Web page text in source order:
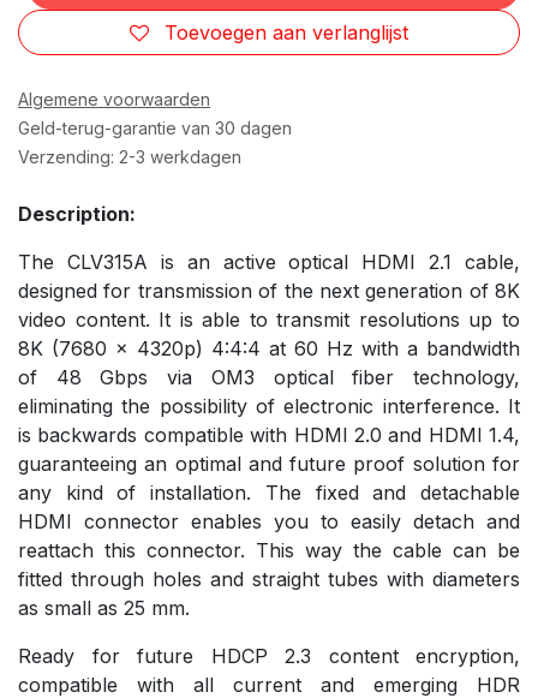
Toevoegen aan verlanglijst
Algemene voorwaarden
Geld-terug-garantie van 30 dagen
Verzending: 2-3 werkdagen
Description:
The CLV315A is an active optical HDMI 2.1 cable,
designed for transmission of the next generation of 8K
video content. It is able to transmit resolutions up to
8K (7680 x 4320p) 4:4:4 at 60 Hz with a bandwidth
of 48 Gbps via OM3 optical fiber technology,
eliminating the possibility of electronic interference. It
is backwards compatible with HDMI 2.0 and HDMI 1.4,
guaranteeing an optimal and future proof solution for
any kind of installation. The fixed and detachable
HDMI connector enables you to easily detach and
reattach this connector. This way the cable can be
fitted through holes and straight tubes with diameters
as small as 25 mm.
Ready for future HDCP 2.3 content encryption,
compatible with all current and emerging HDR